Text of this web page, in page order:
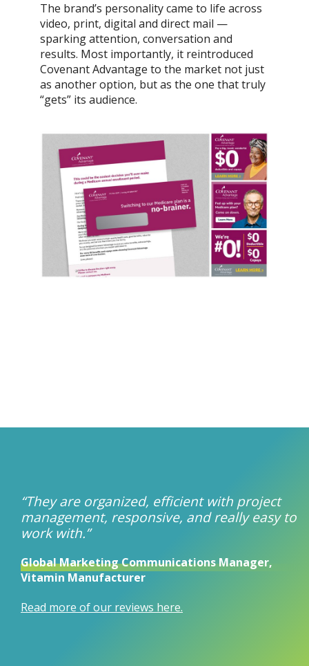
The brand’s personality came to life across
video, print, digital and direct mail —
sparking attention, conversation and
results. Most importantly, it reintroduced
Covenant Advantage to the market not just
as another option, but as the one that truly
“gets” its audience.
“They are organized, efficient with project
management, responsive, and really easy to
work with.”
Global Marketing Communications Manager,
Vitamin Manufacturer
Read more of our reviews here.